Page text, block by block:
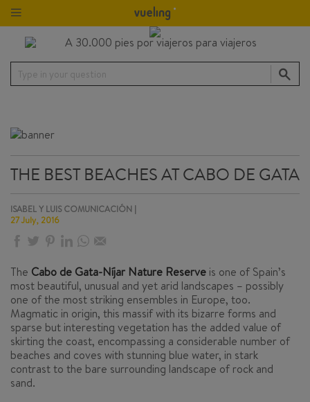
Type in your question
THE BEST BEACHES AT CABO DE GATA
ISABEL Y LUIS COMUNICACIÓN |
27 July, 2016
The Cabo de Gata-Níjar Nature Reserve is one of Spain’s
most beautiful, unusual and yet arid landscapes – possibly
one of the most striking ensembles in Europe, too.
Magmatic in origin, this massif with its bizarre forms and
sparse but interesting vegetation has the added value of
skirting the coast, encompassing a considerable number of
beaches and coves with stunning blue water, in stark
contrast to the bare surrounding landscape of rock and
sand.